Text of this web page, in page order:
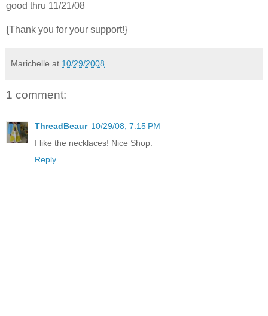
good thru 11/21/08
{Thank you for your support!}
Marichelle at 10/29/2008
1 comment:
ThreadBeaur 10/29/08, 7:15 PM
I like the necklaces! Nice Shop.
Reply